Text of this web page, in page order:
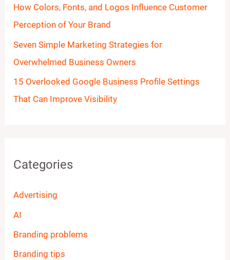
How Colors, Fonts, and Logos Influence Customer
Perception of Your Brand
Seven Simple Marketing Strategies for
Overwhelmed Business Owners
15 Overlooked Google Business Profile Settings
That Can Improve Visibility
Categories
Advertising
AI
Branding problems
Branding tips